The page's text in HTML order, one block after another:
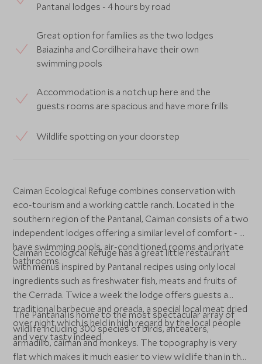
Pantanal lodges - 4 hours by road
Great option for families as the two lodges
Baiazinha and Cordilheira have their own
swimming pools
Accommodation is a notch up here and the
guests rooms are spacious and have more frills
Wildlife spotting on your doorstep
Caiman Ecological Refuge combines conservation with
eco-tourism and a working cattle ranch. Located in the
southern region of the Pantanal, Caiman consists of a two
independent lodges offering a similar level of comfort - all
have swimming pools, air-conditioned rooms and private
bathrooms.
Caiman Ecological Refuge has a great little restaurant
with menus inspired by Pantanal recipes using only local
ingredients such as freshwater fish, meats and fruits of
the Cerrada. Twice a week the lodge offers guests a
traditional barbecue and oreada, a special local meat dried
over night which is held in high regard by the local people
and very tasty indeed.
The Pantanal is home to the most spectacular array of
wildlife including 300 species of birds, anteaters,
armadillo, caiman and monkeys. The topography is very
flat which makes it much easier to view wildlife than in the